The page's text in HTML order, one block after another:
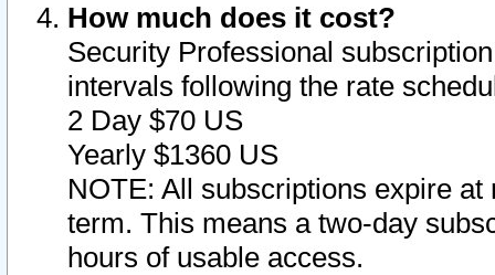
How much does it cost?
Security Professional
intervals following the rate
2 Day $70 US
Yearly $1360 US
NOTE: All subscriptions expire
term. This means a two-day
hours of usable access.